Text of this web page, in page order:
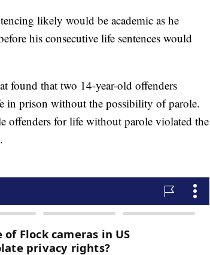
likely would be academic as he
his consecutive life sentences would
found that two 14-year-old offenders
in prison without the possibility of parole.
offenders for life without parole violated the